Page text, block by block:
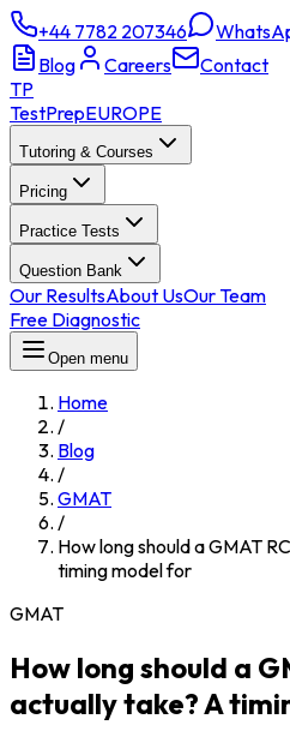
+44 7782 207346
Blog
Careers
Contact
TP
TestPrepEUROPE
Tutoring & Courses
Pricing
Practice Tests
Question Bank
Our ResultsAbout UsOur Team
Free Diagnostic
Open menu
Home
/
Blog
/
GMAT
/
How long should a GMAT
timing model for
GMAT
How long should a
actually take? A